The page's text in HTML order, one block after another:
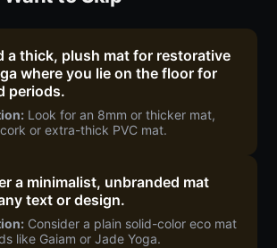
a thick, plush mat for restorative
where you lie on the floor for
periods.
Look for an 8mm or thicker mat,
or extra-thick PVC mat.
a minimalist, unbranded mat
text or design.
Consider a plain solid-color eco mat
like Gaiam or Jade Yoga.